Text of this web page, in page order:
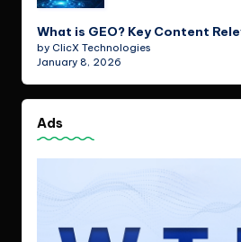
What is GEO? Key Content
by ClicX Technologies
January 8, 2026
Ads